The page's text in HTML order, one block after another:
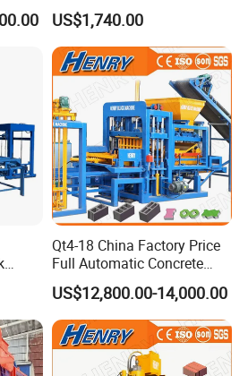
on site
Making AAC Block Machine
US$1,740.00
Qt4-18 China Factory Price
Full Automatic Concrete
Cement Hydraulic Hollow
Solid Cinder Fly Ash Block
Press Machine / Block
Machine/Block Making
Machine
US$12,800.00-14,000.00